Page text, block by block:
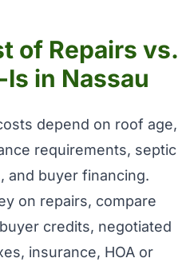
of Repairs vs.
in Nassau
depend on roof age,
requirements, septic
and buyer financing.
on repairs, compare
credits, negotiated
insurance, HOA or